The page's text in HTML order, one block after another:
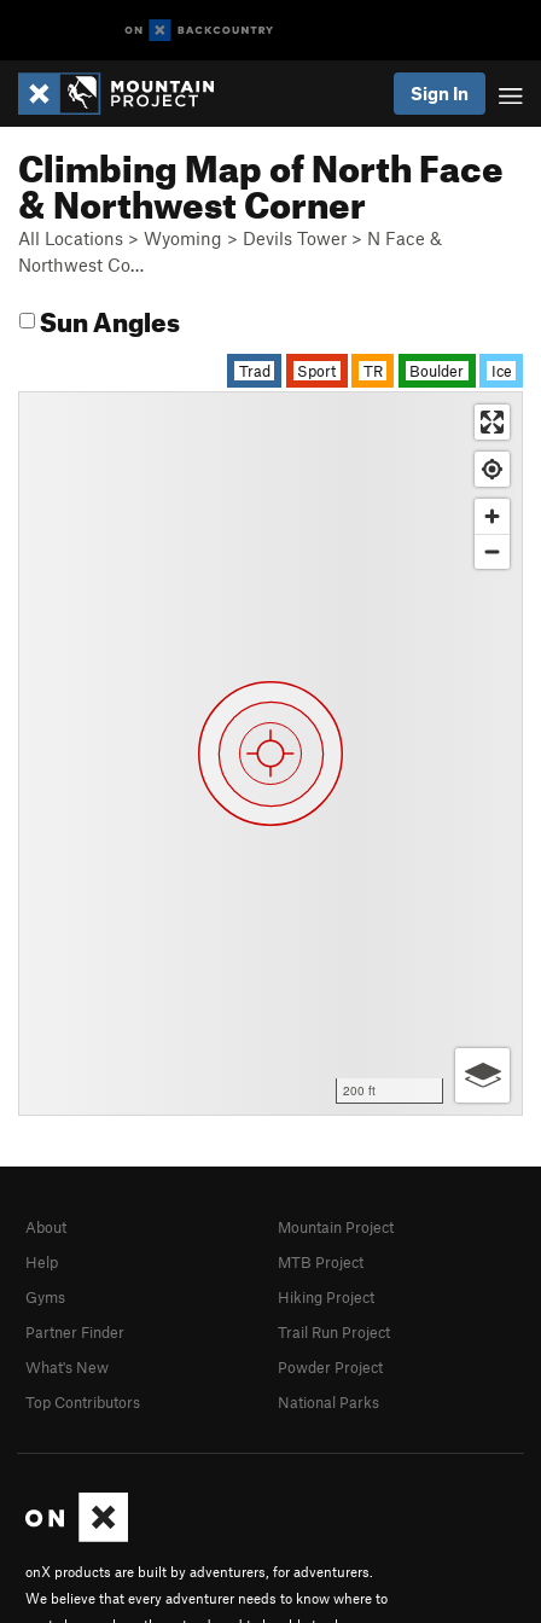
Sign In
Climbing Map of North Face
& Northwest Corner
All Locations > Wyoming > Devils Tower > N Face &
Northwest Co…
Sun Angles
Trad Sport TR Boulder Ice
200 ft
onX products are built by adventurers, for adventurers.
We believe that every adventurer needs to know where to
About
Help
Gyms
Partner Finder
What's New
Top Contributors
Mountain Project
MTB Project
Hiking Project
Trail Run Project
Powder Project
National Parks